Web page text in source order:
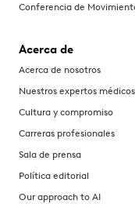
Conferencia de
Acerca de
Acerca de nosotros
Nuestros expertos médicos
Cultura y compromiso
Carreras profesionales
Sala de prensa
Política editorial
Our approach to AI